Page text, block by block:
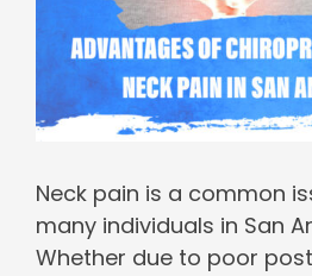
Neck pain is a common
many individuals in San
Whether due to poor